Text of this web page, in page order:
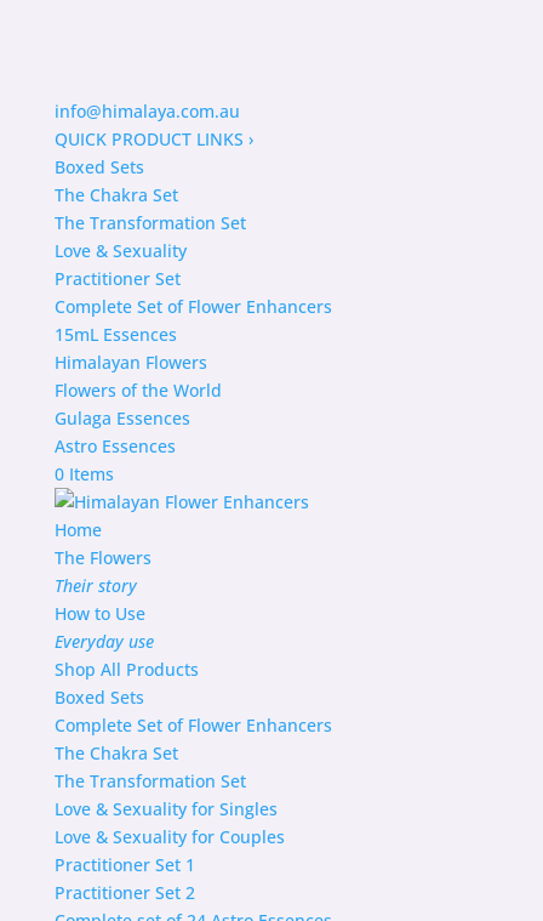
info@himalaya.com.au
QUICK PRODUCT LINKS ›
Boxed Sets
The Chakra Set
The Transformation Set
Love & Sexuality
Practitioner Set
Complete Set of Flower Enhancers
15mL Essences
Himalayan Flowers
Flowers of the World
Gulaga Essences
Astro Essences
0 Items
Home
The Flowers
Their story
How to Use
Everyday use
Shop All Products
Boxed Sets
Complete Set of Flower Enhancers
The Chakra Set
The Transformation Set
Love & Sexuality for Singles
Love & Sexuality for Couples
Practitioner Set 1
Practitioner Set 2